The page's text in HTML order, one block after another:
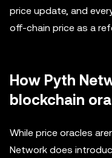
price update, and
off-chain price as a
How Pyth
blockchain
While price oracles
Network does